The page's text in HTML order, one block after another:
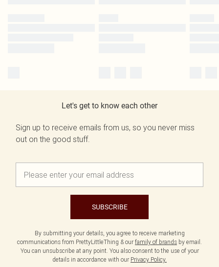
Let's get to know each other
Sign up to receive emails from us, so you never miss
out on the good stuff.
SUBSCRIBE
By submitting your details, you agree to receive marketing
communications from PrettyLittleThing & our family of brands by email.
You can unsubscribe at any point. You also consent to the use of your
details in accordance with our Privacy Policy.